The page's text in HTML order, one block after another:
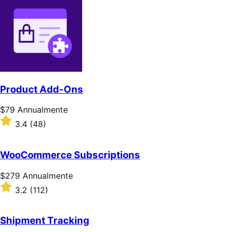
Product Add-Ons
Prezzo
$79
Annualmente
$79 Annualmente
Valutato
5
stelle
3.4 (48)
WooCommerce Subscriptions
Prezzo
$279
Annualmente
$279 Annualmente
Valutato
3.2
5
stelle
3.2 (112)
Shipment Tracking